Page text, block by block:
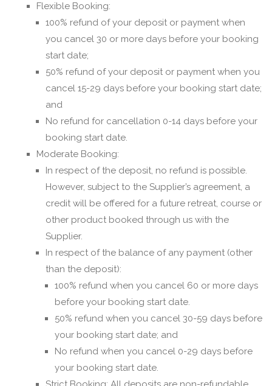
Flexible Booking:
100% refund of your deposit or payment when
you cancel 30 or more days before your booking
start date;
50% refund of your deposit or payment when you
cancel 15-29 days before your booking start date;
and
No refund for cancellation 0-14 days before your
booking start date.
Moderate Booking:
In respect of the deposit, no refund is possible.
However, subject to the Supplier’s agreement, a
credit will be offered for a future retreat, course or
other product booked through us with the
Supplier.
In respect of the balance of any payment (other
than the deposit):
100% refund when you cancel 60 or more days
before your booking start date.
50% refund when you cancel 30-59 days before
your booking start date; and
No refund when you cancel 0-29 days before
your booking start date.